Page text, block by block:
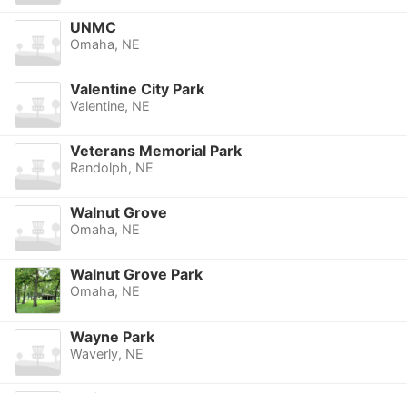
UNMC
Omaha, NE
Valentine City Park
Valentine, NE
Veterans Memorial Park
Randolph, NE
Walnut Grove
Omaha, NE
Walnut Grove Park
Omaha, NE
Wayne Park
Waverly, NE